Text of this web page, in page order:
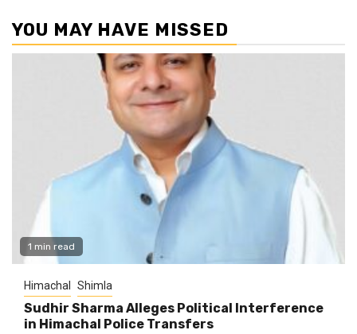
YOU MAY HAVE MISSED
1 min read
Himachal Shimla
Sudhir Sharma Alleges Political Interference
in Himachal Police Transfers